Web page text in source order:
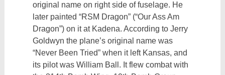
original name on right side of fuselage. He
later painted “RSM Dragon” (“Our Ass Am
Dragon”) on it at Kadena. According to Jerry
Goldwyn the plane’s original name was
“Never Been Tried” when it left Kansas, and
its pilot was William Ball. It flew combat with